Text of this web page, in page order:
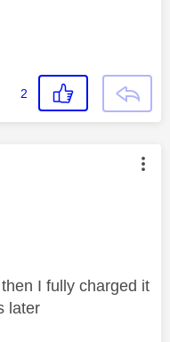
2
by:
I fully charged it
later